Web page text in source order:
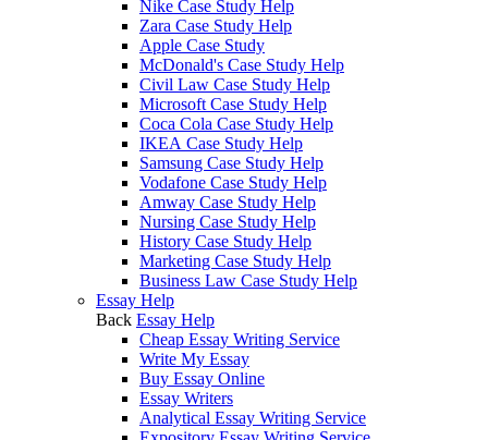
Nike Case Study Help
Zara Case Study Help
Apple Case Study
McDonald's Case Study Help
Civil Law Case Study Help
Microsoft Case Study Help
Coca Cola Case Study Help
IKEA Case Study Help
Samsung Case Study Help
Vodafone Case Study Help
Amway Case Study Help
Nursing Case Study Help
History Case Study Help
Marketing Case Study Help
Business Law Case Study Help
Essay Help
Back Essay Help
Cheap Essay Writing Service
Write My Essay
Buy Essay Online
Essay Writers
Analytical Essay Writing Service